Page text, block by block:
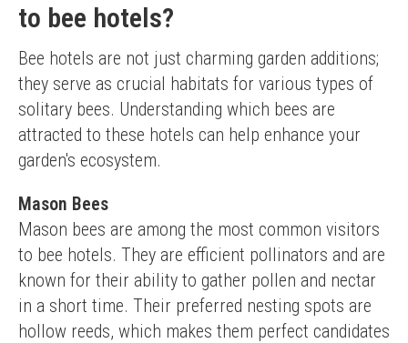
to bee hotels?
Bee hotels are not just charming garden additions;
they serve as crucial habitats for various types of
solitary bees. Understanding which bees are
attracted to these hotels can help enhance your
garden's ecosystem.
Mason Bees
Mason bees are among the most common visitors
to bee hotels. They are efficient pollinators and are
known for their ability to gather pollen and nectar
in a short time. Their preferred nesting spots are
hollow reeds, which makes them perfect candidates